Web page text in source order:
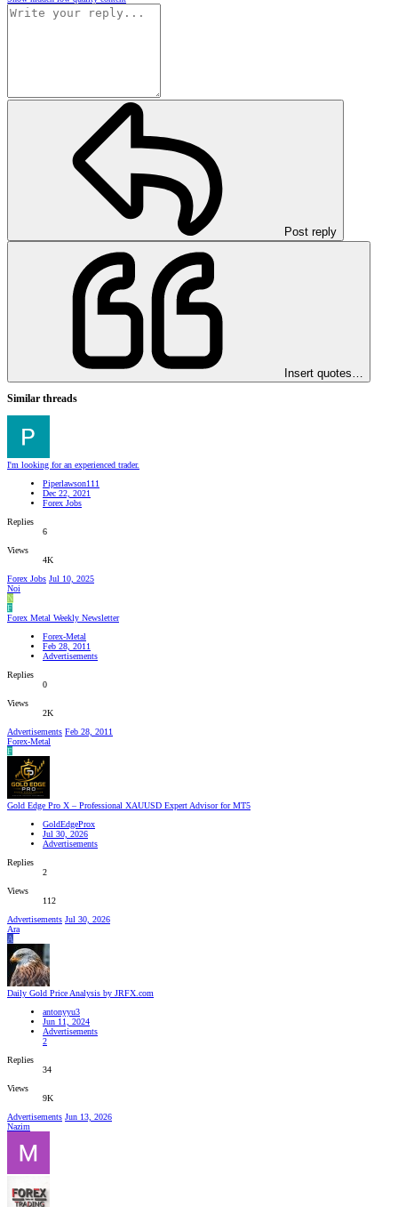
Post reply
Insert quotes…
Similar threads
I'm looking for an experienced trader.
Piperlawson111
Dec 22, 2021
Forex Jobs
Replies
6
Views
4K
Forex Jobs Jul 10, 2025
Noi
N
F
Forex Metal Weekly Newsletter
Forex-Metal
Feb 28, 2011
Advertisements
Replies
0
Views
2K
Advertisements Feb 28, 2011
Forex-Metal
F
Gold Edge Pro X – Professional XAUUSD Expert Advisor for MT5
GoldEdgeProx
Jul 30, 2026
Advertisements
Replies
2
Views
112
Advertisements Jul 30, 2026
Ara
A
Daily Gold Price Analysis by JRFX.com
antonyyu3
Jun 11, 2024
Advertisements
2
Replies
34
Views
9K
Advertisements Jun 13, 2026
Nazim